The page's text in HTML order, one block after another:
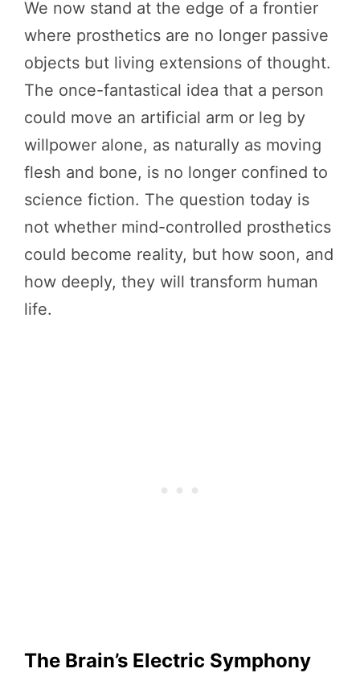
We now stand at the edge of a frontier
where prosthetics are no longer passive
objects but living extensions of thought.
The once-fantastical idea that a person
could move an artificial arm or leg by
willpower alone, as naturally as moving
flesh and bone, is no longer confined to
science fiction. The question today is
not whether mind-controlled prosthetics
could become reality, but how soon, and
how deeply, they will transform human
life.
The Brain’s Electric Symphony